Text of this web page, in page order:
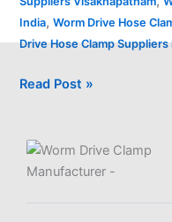
India, Worm Drive Hose
Drive Hose Clamp
Read Post »